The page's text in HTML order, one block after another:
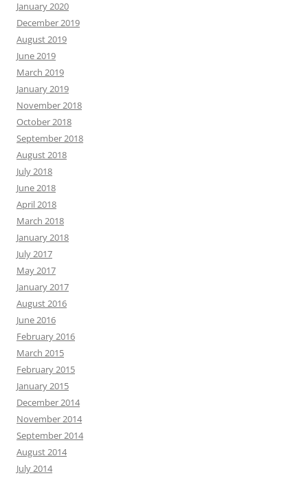
January 2020
December 2019
August 2019
June 2019
March 2019
January 2019
November 2018
October 2018
September 2018
August 2018
July 2018
June 2018
April 2018
March 2018
January 2018
July 2017
May 2017
January 2017
August 2016
June 2016
February 2016
March 2015
February 2015
January 2015
December 2014
November 2014
September 2014
August 2014
July 2014